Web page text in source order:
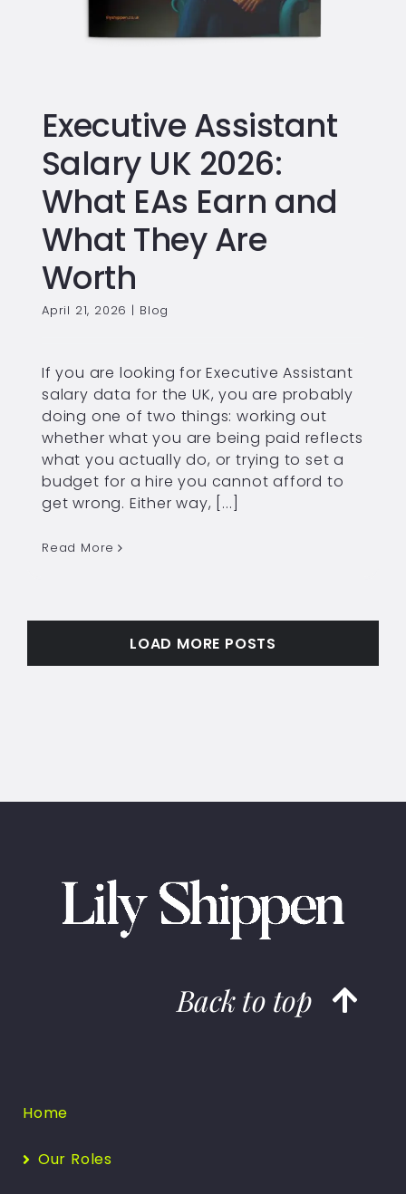
Executive Assistant
Salary UK 2026:
What EAs Earn and
What They Are
Worth
April 21, 2026 | Blog
If you are looking for Executive Assistant
salary data for the UK, you are probably
doing one of two things: working out
whether what you are being paid reflects
what you actually do, or trying to set a
budget for a hire you cannot afford to
get wrong. Either way, [...]
Read More
LOAD MORE POSTS
Back to top
Home
Our Roles